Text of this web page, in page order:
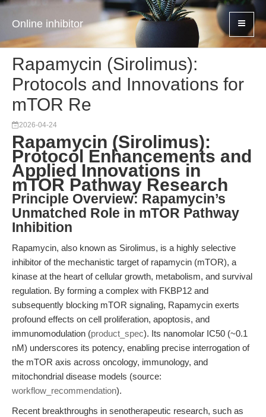
Online inhibitor
Rapamycin (Sirolimus):
Protocols and Innovations for
mTOR Re
2026-04-24
Rapamycin (Sirolimus):
Protocol Enhancements and
Applied Innovations in
mTOR Pathway Research
Principle Overview: Rapamycin’s
Unmatched Role in mTOR Pathway
Inhibition
Rapamycin, also known as Sirolimus, is a highly selective
inhibitor of the mechanistic target of rapamycin (mTOR), a
kinase at the heart of cellular growth, metabolism, and survival
regulation. By forming a complex with FKBP12 and
subsequently blocking mTOR signaling, Rapamycin exerts
profound effects on cell proliferation, apoptosis, and
immunomodulation (product_spec). Its nanomolar IC50 (~0.1
nM) underscores its potency, enabling precise interrogation of
the mTOR axis across oncology, immunology, and
mitochondrial disease models (source:
workflow_recommendation).
Recent breakthroughs in senotherapeutic research, such as